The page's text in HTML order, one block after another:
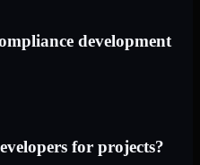
development
for projects?